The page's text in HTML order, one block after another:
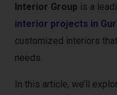
Interior Group is a
interior projects in
customized interiors
needs.
In this article, we’ll